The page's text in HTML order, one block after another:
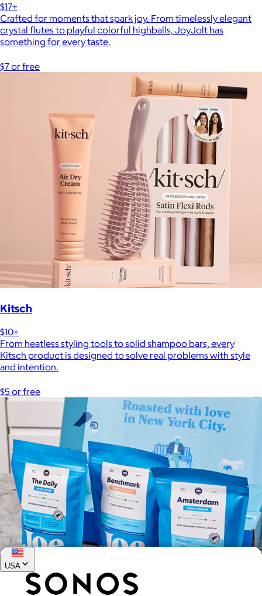
$17+
Crafted for moments that spark joy. From timelessly elegant
crystal flutes to playful colorful highballs, JoyJolt has
something for every taste.
$7 or free
Kitsch
$10+
From heatless styling tools to solid shampoo bars, every
Kitsch product is designed to solve real problems with style
and intention.
$5 or free
USA